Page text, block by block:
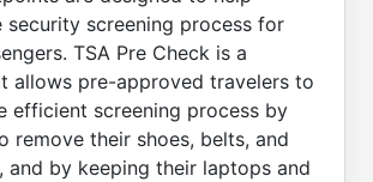
security screening process for
TSA Pre Check is a
allows pre-approved travelers to
efficient screening process by
remove their shoes, belts, and
and by keeping their laptops and